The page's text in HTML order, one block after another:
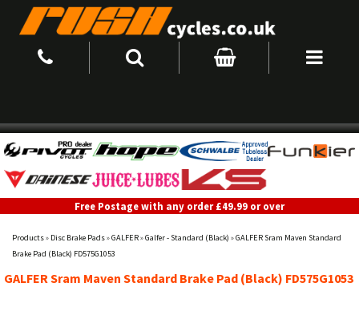
Free Postage with any order £49.99 or over
Products» Disc Brake Pads»GALFER»Galfer - Standard (Black) »GALFER Sram Maven Standard
Brake Pad (Black) FD575G1053
GALFER Sram Maven Standard Brake Pad (Black) FD575G1053